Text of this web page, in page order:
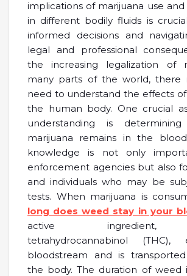
implications of marijuana use
in different bodily fluids is
informed decisions and
legal and professional
the increasing legalization of
many parts of the world, there
need to understand the effects
the human body. One crucial
understanding is
marijuana remains in the
knowledge is not only
enforcement agencies but also
and individuals who may be
tests. When marijuana is
long does weed stay in your
active ingredient,
tetrahydrocannabinol
bloodstream and is
the body. The duration of weed